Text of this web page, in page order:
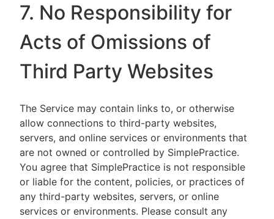
7. No Responsibility for
Acts of Omissions of
Third Party Websites
The Service may contain links to, or otherwise
allow connections to third-party websites,
servers, and online services or environments that
are not owned or controlled by SimplePractice.
You agree that SimplePractice is not responsible
or liable for the content, policies, or practices of
any third-party websites, servers, or online
services or environments. Please consult any